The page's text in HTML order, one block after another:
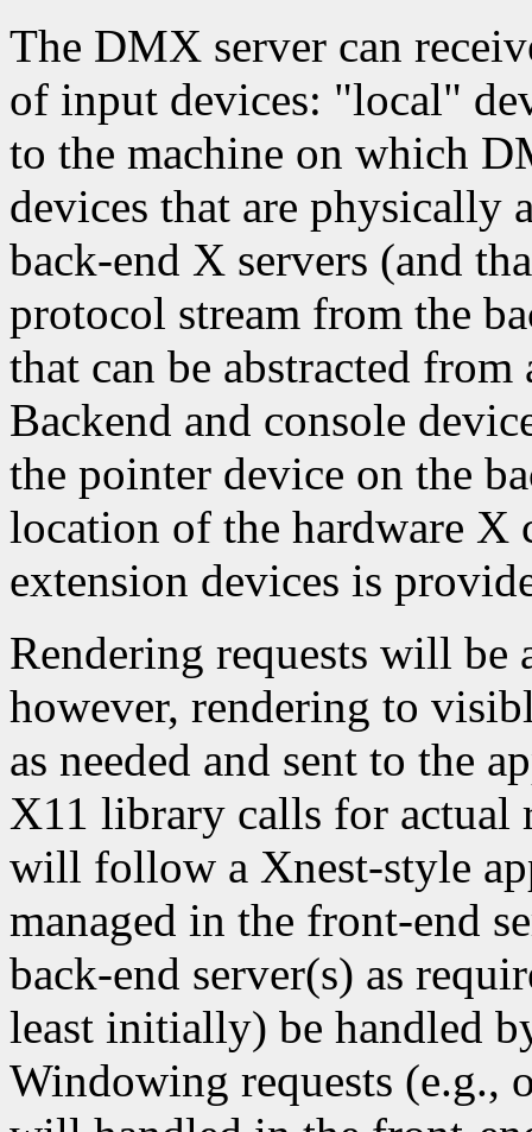
The DMX server can
of input devices: "local"
to the machine on which
devices that are physically
back-end X servers (and
protocol stream from the
that can be abstracted
Backend and console
the pointer device on the
location of the hardware
extension devices is
Rendering requests will be
however, rendering to
as needed and sent to the
X11 library calls for actual
will follow a Xnest-style
managed in the front-end
back-end server(s) as
least initially) be handled
Windowing requests (e.g.,